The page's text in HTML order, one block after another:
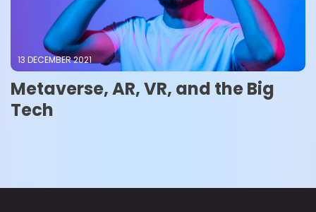
13 DECEMBER 2021
Metaverse, AR, VR, and the Big
Tech